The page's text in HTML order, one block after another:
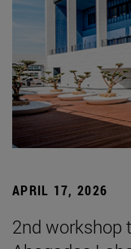
APRIL 17, 2026
2nd workshop